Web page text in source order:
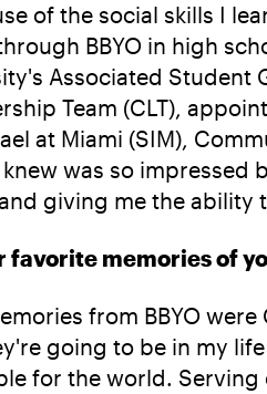
of the social skills I
BBYO in high
Associated
Team (CLT),
at Miami (SIM),
was so impressed
giving me the ability
favorite memories of
from BBYO
going to be in my
for the world.